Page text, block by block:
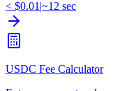
< $0.01 |~12 sec
USDC Fee Calculator